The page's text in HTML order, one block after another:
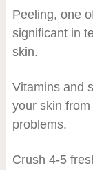
Peeling, one
significant in
skin.
Vitamins and
your skin
problems.
Crush 4-5